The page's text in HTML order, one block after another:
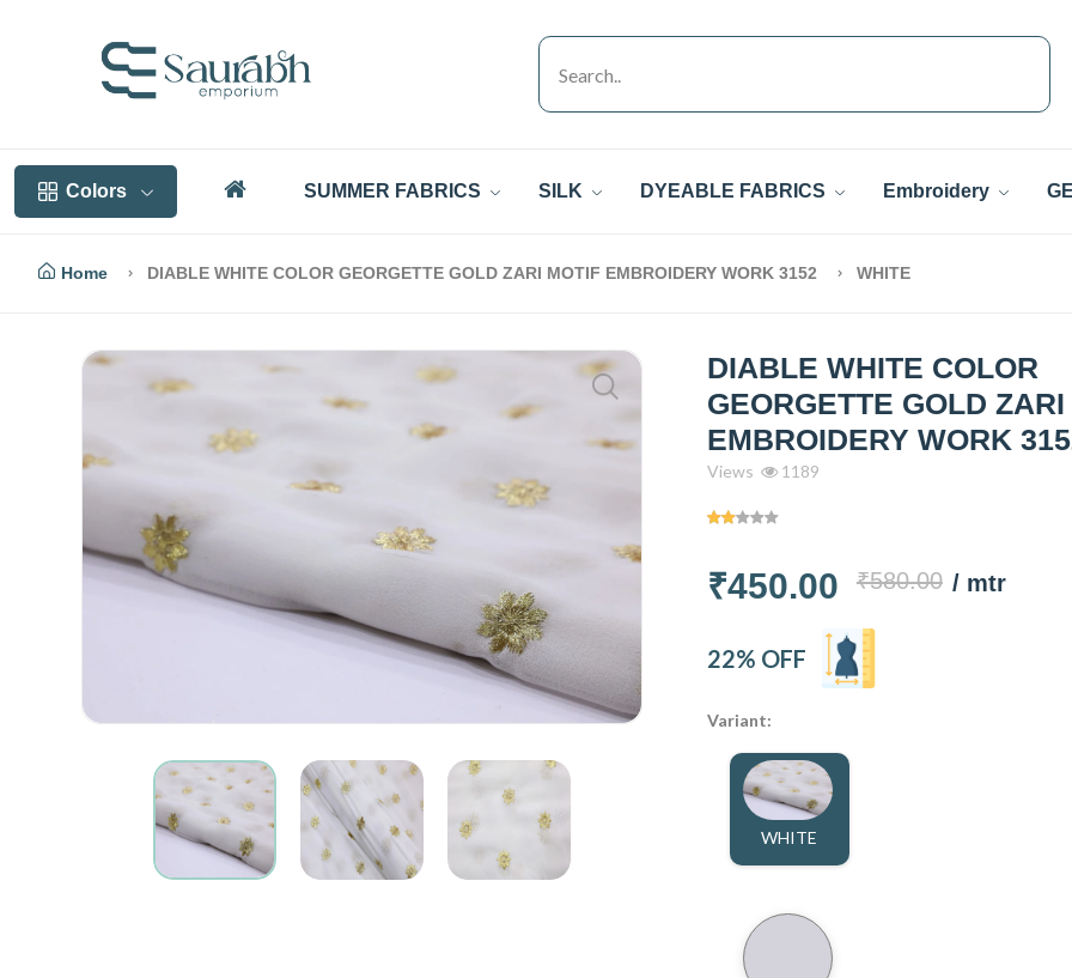
Colors SUMMER FABRICS SILK DYEABLE FABRICS Embroidery
Home DIABLE WHITE COLOR GEORGETTE GOLD ZARI MOTIF EMBROIDERY WORK 3152 WHITE
DIABLE WHITE COLOR
GEORGETTE GOLD
EMBROIDERY WORK
Views 1189
₹450.00 ₹580.00 / mtr
22% OFF
Variant:
WHITE